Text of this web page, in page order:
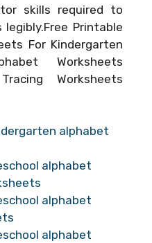
skills required to
Printable
For Kindergarten
Worksheets
Worksheets
alphabet
alphabet
alphabet
alphabet